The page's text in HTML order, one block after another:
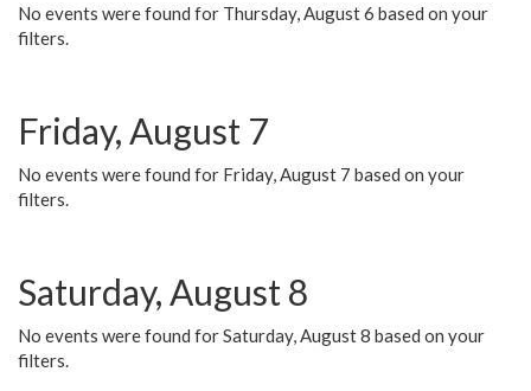
No events were found for Thursday, August 6 based on your
filters.
Friday, August 7
No events were found for Friday, August 7 based on your
filters.
Saturday, August 8
No events were found for Saturday, August 8 based on your
filters.